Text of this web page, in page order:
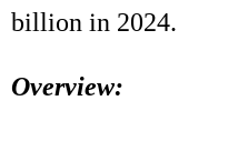
billion in 2024.
Overview: